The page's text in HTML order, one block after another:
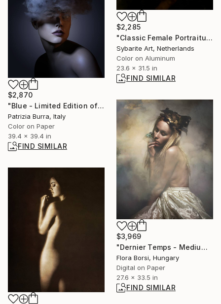
$2,285
"Classic Female Portraiture VIII" Photograph
Sybarite Art, Netherlands
Color on Aluminum
23.6 x 31.5 in
FIND SIMILAR
$2,870
"Blue - Limited Edition of 5" Photograph
Patrizia Burra, Italy
Color on Paper
39.4 x 39.4 in
FIND SIMILAR
$3,969
"Dernier Temps - Medium" Photograph
Flora Borsi, Hungary
Digital on Paper
27.6 x 33.5 in
FIND SIMILAR